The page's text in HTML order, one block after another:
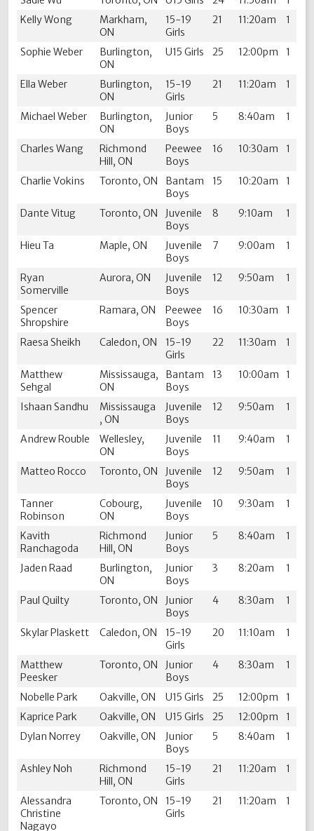
Kelly Wong
Markham,
ON
15-19
Girls
21 11:20am 1
Sophie Weber
Burlington,
ON
U15 Girls 25 12:00pm 1
Ella Weber
Burlington,
ON
15-19
Girls
21 11:20am 1
Michael Weber
Burlington,
ON
Junior
Boys
5 8:40am 1
Charles Wang
Richmond
Hill, ON
Peewee
Boys
16 10:30am 1
Charlie Vokins Toronto, ON
Bantam
Boys
15 10:20am 1
Dante Vitug Toronto, ON
Juvenile
Boys
8 9:10am 1
Hieu Ta Maple, ON
Juvenile
Boys
7 9:00am 1
Ryan
Somerville
Aurora, ON
Juvenile
Boys
12 9:50am 1
Spencer
Shropshire
Ramara, ON
Peewee
Boys
16 10:30am 1
Raesa Sheikh Caledon, ON
15-19
Girls
22 11:30am 1
Matthew
Sehgal
Mississauga,
ON
Bantam
Boys
13 10:00am 1
Ishaan Sandhu
Mississauga
, ON
Juvenile
Boys
12 9:50am 1
Andrew Rouble
Wellesley,
ON
Juvenile
Boys
11 9:40am 1
Matteo Rocco Toronto, ON
Juvenile
Boys
12 9:50am 1
Tanner
Robinson
Cobourg,
ON
Juvenile
Boys
10 9:30am 1
Kavith
Ranchagoda
Richmond
Hill, ON
Junior
Boys
5 8:40am 1
Jaden Raad
Burlington,
ON
Junior
Boys
3 8:20am 1
Paul Quilty Toronto, ON
Junior
Boys
4 8:30am 1
Skylar Plaskett Caledon, ON
15-19
Girls
20 11:10am 1
Matthew
Peesker
Toronto, ON
Junior
Boys
4 8:30am 1
Nobelle Park Oakville, ON U15 Girls 25 12:00pm
1
Kaprice Park
Oakville, ON U15 Girls 25 12:00pm
1
Dylan Norrey
Oakville, ON
Junior
Boys
5 8:40am 1
Ashley Noh
Richmond
Hill, ON
15-19
Girls
21 11:20am 1
Alessandra
Christine
Nagayo
Toronto, ON
15-19
Girls
21 11:20am 1